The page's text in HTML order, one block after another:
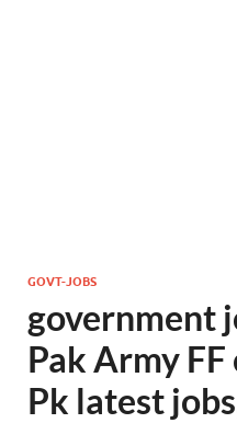
GOVT-JOBS
government
Pak Army
Pk latest